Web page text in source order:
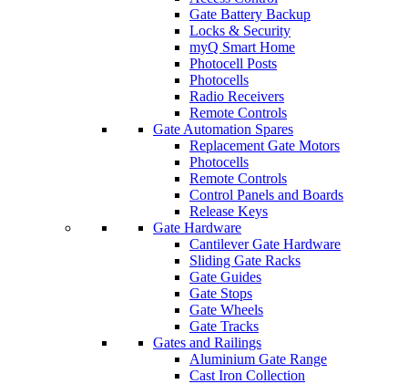
Gate Battery Backup
Locks & Security
myQ Smart Home
Photocell Posts
Photocells
Radio Receivers
Remote Controls
Gate Automation Spares
Replacement Gate Motors
Photocells
Remote Controls
Control Panels and Boards
Release Keys
Gate Hardware
Cantilever Gate Hardware
Sliding Gate Racks
Gate Guides
Gate Stops
Gate Wheels
Gate Tracks
Gates and Railings
Aluminium Gate Range
Cast Iron Collection